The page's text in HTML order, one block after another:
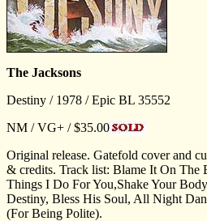
The Jacksons
Destiny / 1978 / Epic BL 35552
NM / VG+ / $35.00
Original release. Gatefold cover and
& credits. Track list: Blame It On The
Things I Do For You,Shake Your
Destiny, Bless His Soul, All Night
(For Being Polite).